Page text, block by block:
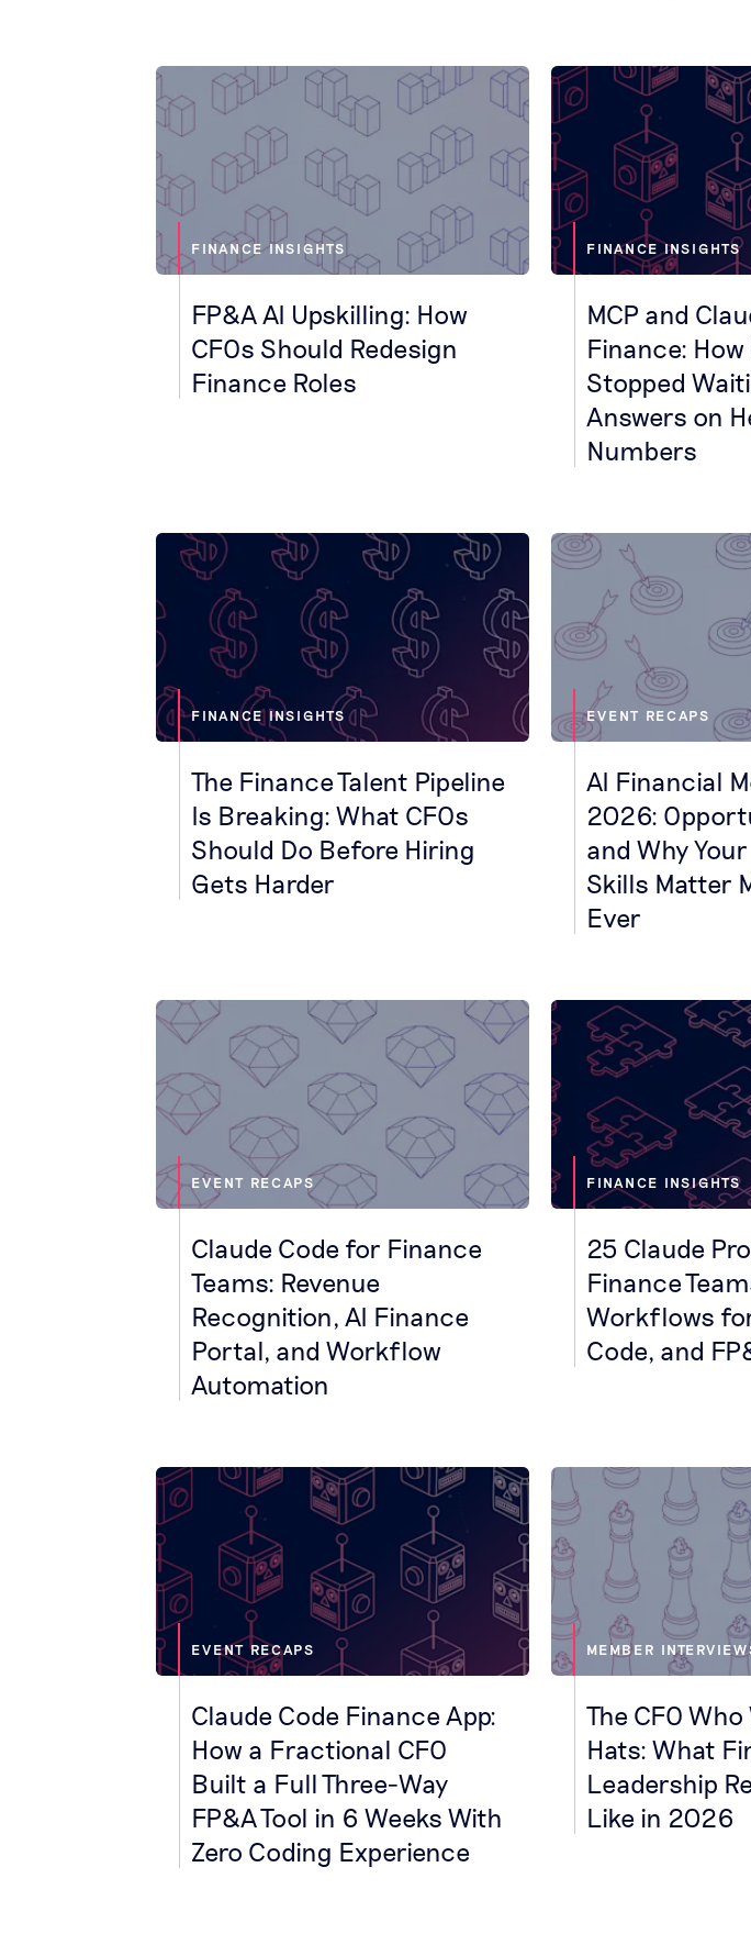
FINANCE INSIGHTS
FP&A AI Upskilling: How
CFOs Should Redesign
Finance Roles
FINANCE INSIGHTS
MCP and
Finance: How
Stopped
Answers on
Numbers
FINANCE INSIGHTS
The Finance Talent Pipeline
Is Breaking: What CFOs
Should Do Before Hiring
Gets Harder
EVENT RECAPS
AI Financial
2026:
and Why
Skills Matter
Ever
EVENT RECAPS
Claude Code for Finance
Teams: Revenue
Recognition, AI Finance
Portal, and Workflow
Automation
FINANCE INSIGHTS
25 Claude
Finance
Workflows
Code, and
EVENT RECAPS
Claude Code Finance App:
How a Fractional CFO
Built a Full Three-Way
FP&A Tool in 6 Weeks With
Zero Coding Experience
MEMBER
The CFO
Hats: What
Leadership
Like in 2026